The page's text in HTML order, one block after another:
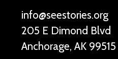
info@seestories.org
205 E Dimond Blvd
Anchorage, AK 99515